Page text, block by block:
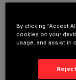
OPTIONAL
By clicking “Accept
cookies on your
usage, and assist in